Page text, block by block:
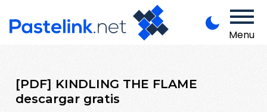
Menu
[PDF] KINDLING THE FLAME
descargar gratis